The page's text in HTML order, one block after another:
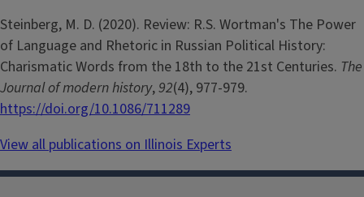
Steinberg, M. D. (2020). Review: R.S. Wortman's The Power
of Language and Rhetoric in Russian Political History:
Charismatic Words from the 18th to the 21st Centuries. The
Journal of modern history,92(4), 977-979.
https://doi.org/10.1086/711289
View all publications on Illinois Experts